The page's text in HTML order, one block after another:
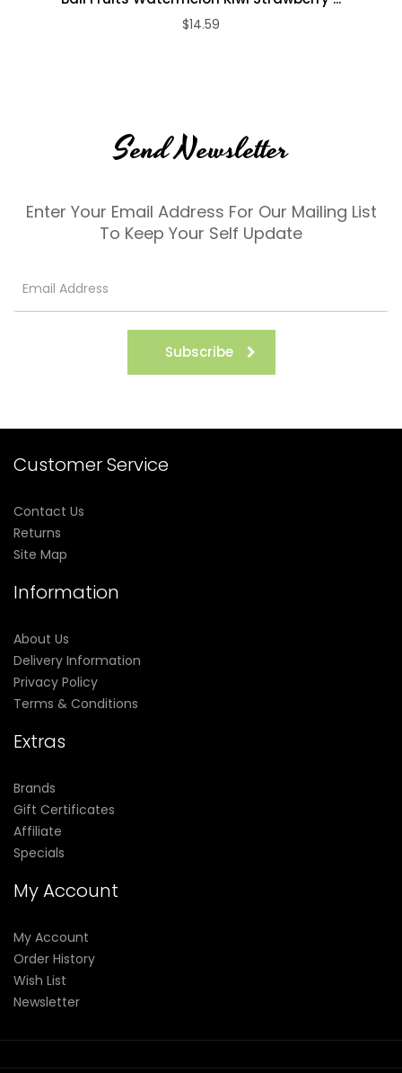
$14.59
Send Newsletter
Enter Your Email Address For Our Mailing List
To Keep Your Self Update
Subscribe
Customer Service
Contact Us
Returns
Site Map
Information
About Us
Delivery Information
Privacy Policy
Terms & Conditions
Extras
Brands
Gift Certificates
Affiliate
Specials
My Account
My Account
Order History
Wish List
Newsletter